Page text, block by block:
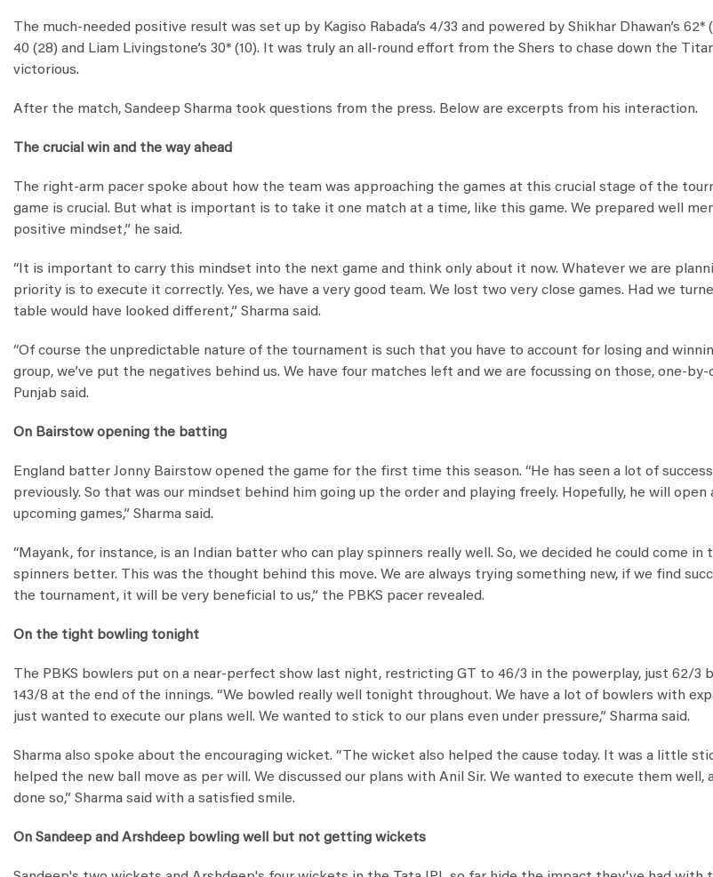
The much-needed positive result was set up by Kagiso Rabada’s 4/33 and powered by Shikhar Dhawan’s 62*
40 (28) and Liam Livingstone’s 30* (10). It was truly an all-round effort from the Shers to chase down the
victorious.
After the match, Sandeep Sharma took questions from the press. Below are excerpts from his interaction.
The crucial win and the way ahead
The right-arm pacer spoke about how the team was approaching the games at this crucial stage of the
game is crucial. But what is important is to take it one match at a time, like this game. We prepared well
positive mindset,” he said.
“It is important to carry this mindset into the next game and think only about it now. Whatever we are
priority is to execute it correctly. Yes, we have a very good team. We lost two very close games. Had we
table would have looked different,” Sharma said.
“Of course the unpredictable nature of the tournament is such that you have to account for losing and
group, we’ve put the negatives behind us. We have four matches left and we are focussing on those, one-by-
Punjab said.
On Bairstow opening the batting
England batter Jonny Bairstow opened the game for the first time this season. “He has seen a lot of
previously. So that was our mindset behind him going up the order and playing freely. Hopefully, he will open
upcoming games,” Sharma said.
“Mayank, for instance, is an Indian batter who can play spinners really well. So, we decided he could come
spinners better. This was the thought behind this move. We are always trying something new, if we find
the tournament, it will be very beneficial to us,” the PBKS pacer revealed.
On the tight bowling tonight
The PBKS bowlers put on a near-perfect show last night, restricting GT to 46/3 in the powerplay, just 62/3
143/8 at the end of the innings. “We bowled really well tonight throughout. We have a lot of bowlers with
just wanted to execute our plans well. We wanted to stick to our plans even under pressure,” Sharma said.
Sharma also spoke about the encouraging wicket. “The wicket also helped the cause today. It was a little
helped the new ball move as per will. We discussed our plans with Anil Sir. We wanted to execute them well,
done so,” Sharma said with a satisfied smile.
On Sandeep and Arshdeep bowling well but not getting wickets